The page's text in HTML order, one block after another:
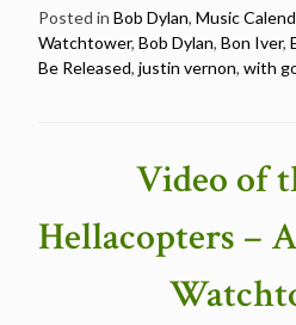
sings
4
Bob
–
Happy
Justin
Vernon”
Posted in Bob Dylan, Music
Watchtower, Bob Dylan, Bon Iver,
Be Released, justin vernon, with
Video of
Hellacopters –